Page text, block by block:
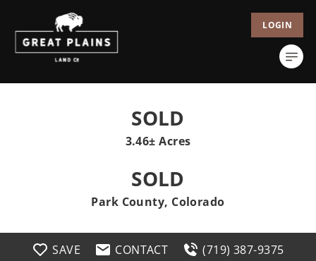
LOGIN
SOLD
3.46± Acres
SOLD
Park County, Colorado
SAVE CONTACT
(719) 387-9375